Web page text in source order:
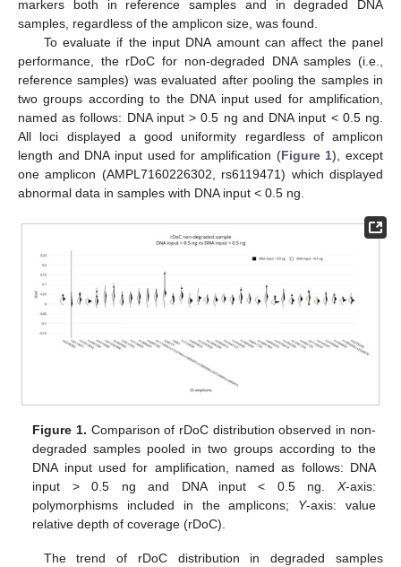
markers both in reference samples and in degraded DNA
samples, regardless of the amplicon size, was found.
To evaluate if the input DNA amount can affect the panel
performance, the rDoC for non-degraded DNA samples (i.e.,
reference samples) was evaluated after pooling the samples in
two groups according to the DNA input used for amplification,
named as follows: DNA input > 0.5 ng and DNA input < 0.5 ng.
All loci displayed a good uniformity regardless of amplicon
length and DNA input used for amplification (Figure 1), except
one amplicon (AMPL7160226302, rs6119471) which displayed
abnormal data in samples with DNA input < 0.5 ng.
Figure 1. Comparison of rDoC distribution observed in non-
degraded samples pooled in two groups according to the
DNA input used for amplification, named as follows: DNA
input > 0.5 ng and DNA input < 0.5 ng. X-axis:
polymorphisms included in the amplicons; Y-axis: value
relative depth of coverage (rDoC).
The trend of rDoC distribution in degraded samples